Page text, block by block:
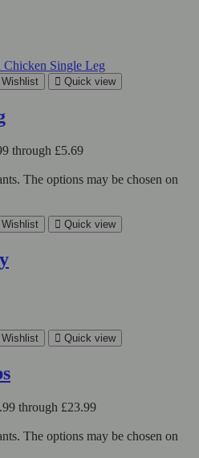
Wishlist Quick view
through £5.69
The options may be chosen on
Wishlist Quick view
Wishlist Quick view
through £23.99
The options may be chosen on